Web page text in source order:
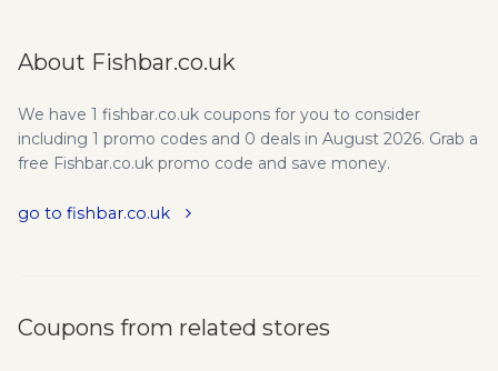
About Fishbar.co.uk
We have 1 fishbar.co.uk coupons for you to consider
including 1 promo codes and 0 deals in August 2026. Grab a
free Fishbar.co.uk promo code and save money.
go to fishbar.co.uk
Coupons from related stores